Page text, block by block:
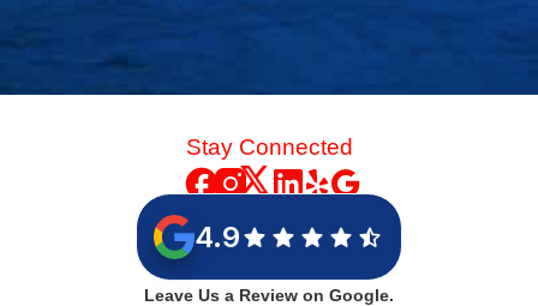
Stay Connected
4.9
Leave Us a Review on Google.